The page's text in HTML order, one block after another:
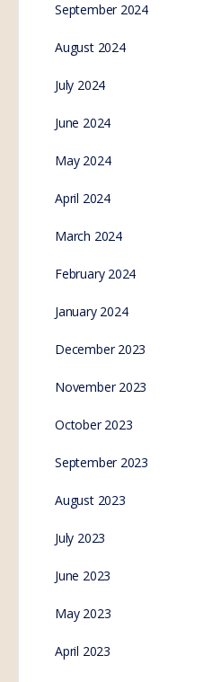
September 2024
August 2024
July 2024
June 2024
May 2024
April 2024
March 2024
February 2024
January 2024
December 2023
November 2023
October 2023
September 2023
August 2023
July 2023
June 2023
May 2023
April 2023